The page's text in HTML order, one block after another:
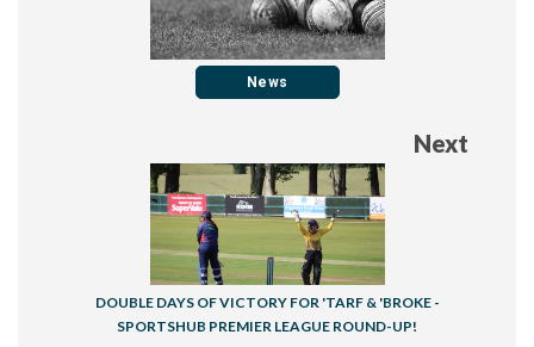
News
Next
DOUBLE DAYS OF VICTORY FOR 'TARF & 'BROKE -
SPORTSHUB PREMIER LEAGUE ROUND-UP!